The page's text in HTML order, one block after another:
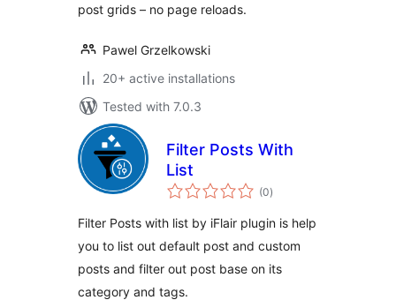
post grids – no page reloads.
Pawel Grzelkowski
20+ active installations
Tested with 7.0.3
Filter Posts With
List
(0total
ratings
)
Filter Posts with list by iFlair plugin is help
you to list out default post and custom
posts and filter out post base on its
category and tags.